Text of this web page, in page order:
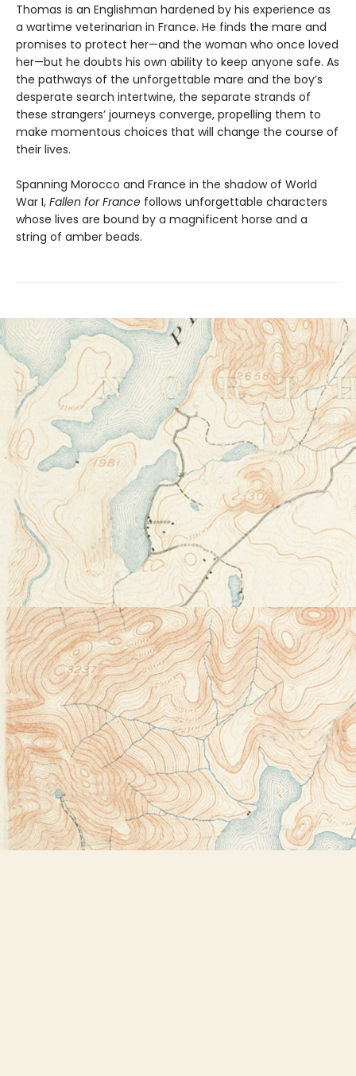
Thomas is an Englishman hardened by his experience as
a wartime veterinarian in France. He finds the mare and
promises to protect her—and the woman who once loved
her—but he doubts his own ability to keep anyone safe. As
the pathways of the unforgettable mare and the boy’s
desperate search intertwine, the separate strands of
these strangers’ journeys converge, propelling them to
make momentous choices that will change the course of
their lives.
Spanning Morocco and France in the shadow of World
War I, Fallen for France follows unforgettable characters
whose lives are bound by a magnificent horse and a
string of amber beads.